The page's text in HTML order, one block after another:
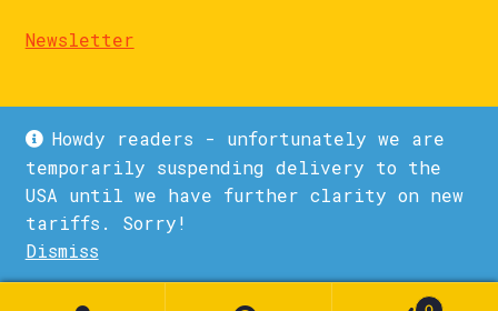
Howdy readers - unfortunately we are
temporarily suspending delivery to the
USA until we have further clarity on new
tariffs. Sorry!
Dismiss
Newsletter
© La Biblioteka 2026
Privacy Policy
Built with WooCommerce